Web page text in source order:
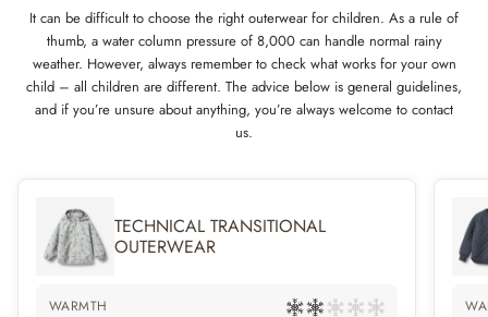
Breathability: 600 g/m2/24 h
Standard 100 by OEKO-TEX®
PFC-free
Flourine-free
Welded seams
It can be difficult to choose the right outerwear for children. As a rule of
thumb, a water column pressure of 8,000 can handle normal rainy
weather. However, always remember to check what works for your own
child – all children are different. The advice below is general guidelines,
and if you’re unsure about anything, you’re always welcome to contact
us.
TECHNICAL TRANSITIONAL
OUTERWEAR
WARMTH